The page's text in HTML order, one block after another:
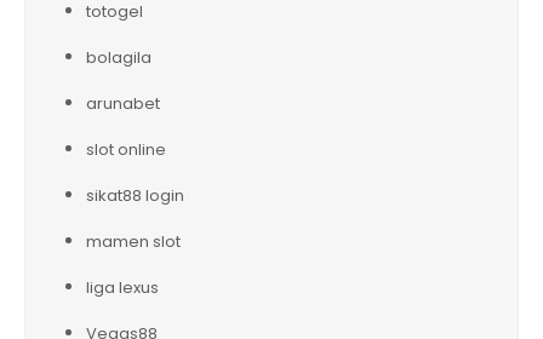
totogel
bolagila
arunabet
slot online
sikat88 login
mamen slot
liga lexus
Vegas88